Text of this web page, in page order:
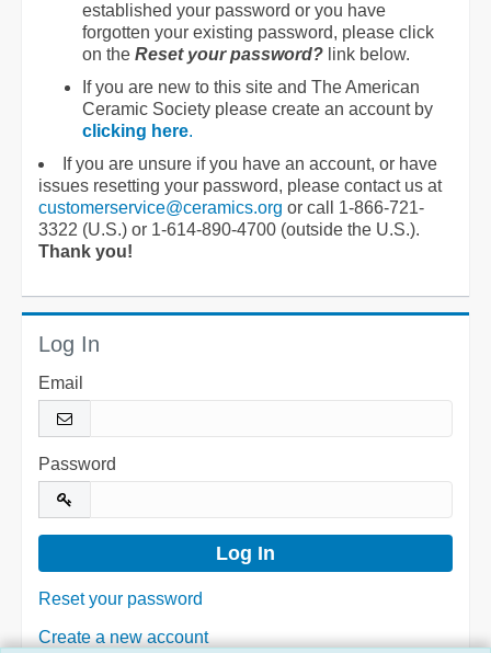
established your password or you have
forgotten your existing password, please click
on the Reset your password? link below.
If you are new to this site and The American
Ceramic Society please create an account by
clicking here.
If you are unsure if you have an account, or have
issues resetting your password, please contact us at
customerservice@ceramics.org or call 1-866-721-
3322 (U.S.) or 1-614-890-4700 (outside the U.S.).
Thank you!
Log In
Email
Password
Reset your password
Create a new account